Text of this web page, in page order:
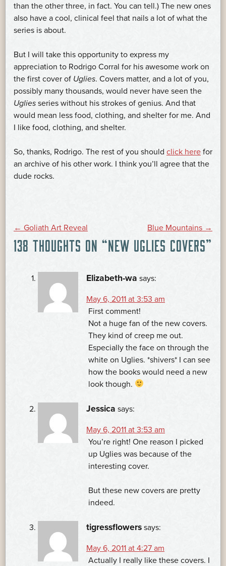
than the other three, in fact. You can tell.) The new ones
also have a cool, clinical feel that nails a lot of what the
series is about.
But I will take this opportunity to express my
appreciation to Rodrigo Corral for his awesome work on
the first cover of Uglies. Covers matter, and a lot of you,
possibly many thousands, would never have seen the
Uglies series without his strokes of genius. And that
would mean less food, clothing, and shelter for me. And
I like food, clothing, and shelter.
So, thanks, Rodrigo. The rest of you should click here for
an archive of his other work. I think you’ll agree that the
dude rocks.
POST
NAVIGATION
← Goliath Art Reveal Blue Mountains →
138 THOUGHTS ON “NEW UGLIES COVERS”
Elizabeth-wa says:
May 6, 2011 at 3:53 am
First comment!
Not a huge fan of the new covers.
They kind of creep me out.
Especially the face on through the
white on Uglies. *shivers* I can see
how the books would need a new
look though.
Jessica says:
May 6, 2011 at 3:53 am
You’re right! One reason I picked
up Uglies was because of the
interesting cover.
But these new covers are pretty
indeed.
tigressflowers says:
May 6, 2011 at 4:27 am
Actually I really like these covers. I